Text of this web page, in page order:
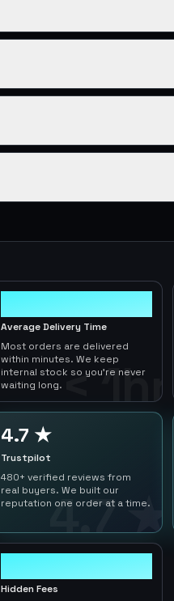
< 1hr
Average Delivery Time
Most orders are delivered
within minutes. We keep
internal stock so you're never
waiting long.
4.7 ★
4.7 ★
Trustpilot
480+ verified reviews from
real buyers. We built our
reputation one order at a time.
Hidden Fees